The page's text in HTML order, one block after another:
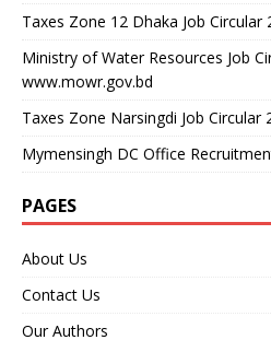
Taxes Zone 12 Dhaka Job Circular
Ministry of Water Resources Job
www.mowr.gov.bd
Taxes Zone Narsingdi Job Circular
Mymensingh DC Office
PAGES
About Us
Contact Us
Our Authors